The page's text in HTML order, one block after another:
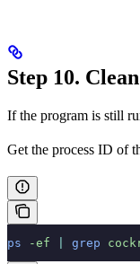
Step 10.
If the program is still
Get the process ID of
ps -ef grep